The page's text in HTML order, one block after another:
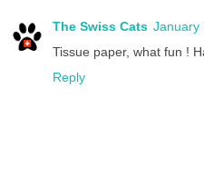
The Swiss Cats January
Tissue paper, what fun !
Reply